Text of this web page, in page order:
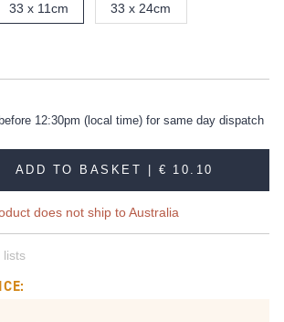
33 x 11cm 33 x 24cm
12:30pm (local time) for same day dispatch
ADD TO BASKET |€ 10.10
does not ship to Australia
lists